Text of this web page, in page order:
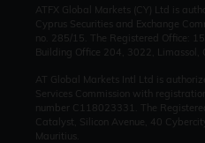
ATFX Global Markets (CY) Ltd is
Cyprus Securities and Exchange
no. 285/15. The Registered Office:
Building Office 204, 3022, Limassol,
AT Global Markets Intl Ltd is
Services Commission with
number C118023331. The
Catalyst, Silicon Avenue, 40
Mauritius.